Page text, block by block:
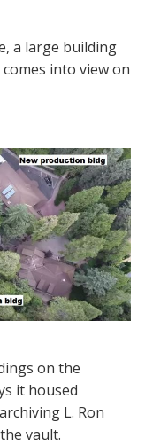
a large building
into view on
on the
it housed
L. Ron
vault.